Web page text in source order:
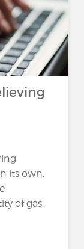
its own,
of gas.